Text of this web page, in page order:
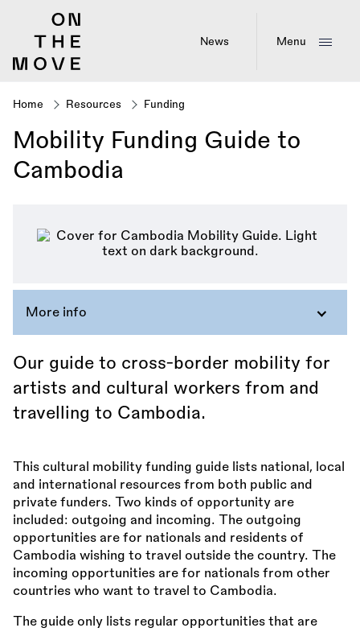
News Menu
Breadcrumb
Home Resources Funding
Mobility Funding Guide to
Cambodia
More info
Our guide to cross-border mobility for
artists and cultural workers from and
travelling to Cambodia.
This cultural mobility funding guide lists national, local
and international resources from both public and
private funders. Two kinds of opportunity are
included: outgoing and incoming. The outgoing
opportunities are for nationals and residents of
Cambodia wishing to travel outside the country. The
incoming opportunities are for nationals from other
countries who want to travel to Cambodia.
The guide only lists regular opportunities that are